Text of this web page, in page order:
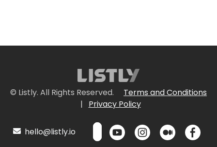
© Listly. All Rights Reserved.
Terms and Conditions
|
Privacy Policy
hello@listly.io